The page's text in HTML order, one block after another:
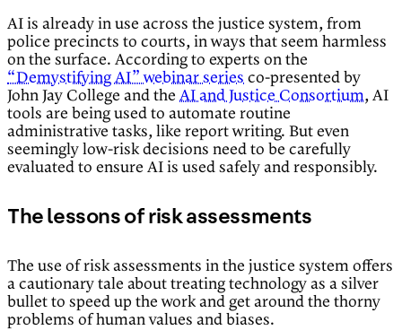
AI is already in use across the justice system, from
police precincts to courts, in ways that seem harmless
on the surface. According to experts on the
“Demystifying AI” webinar series co-presented by
John Jay College and the AI and Justice Consortium, AI
tools are being used to automate routine
administrative tasks, like report writing. But even
seemingly low-risk decisions need to be carefully
evaluated to ensure AI is used safely and responsibly.
The lessons of risk assessments
The use of risk assessments in the justice system offers
a cautionary tale about treating technology as a silver
bullet to speed up the work and get around the thorny
problems of human values and biases.